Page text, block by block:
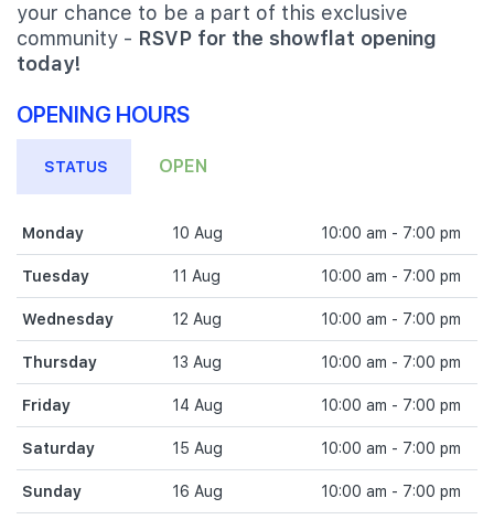
your chance to be a part of this exclusive
community - RSVP for the showflat opening
today!
OPENING HOURS
STATUS OPEN
Monday 10 Aug 10:00 am - 7:00 pm
Tuesday 11 Aug 10:00 am - 7:00 pm
Wednesday 12 Aug 10:00 am - 7:00 pm
Thursday 13 Aug 10:00 am - 7:00 pm
Friday 14 Aug 10:00 am - 7:00 pm
Saturday 15 Aug 10:00 am - 7:00 pm
Sunday 16 Aug 10:00 am - 7:00 pm